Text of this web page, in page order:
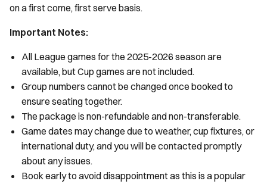
on a first come, first serve basis.
Important Notes:
All League games for the 2025-2026 season are
available, but Cup games are not included.
Group numbers cannot be changed once booked to
ensure seating together.
The package is non-refundable and non-transferable.
Game dates may change due to weather, cup fixtures, or
international duty, and you will be contacted promptly
about any issues.
Book early to avoid disappointment as this is a popular